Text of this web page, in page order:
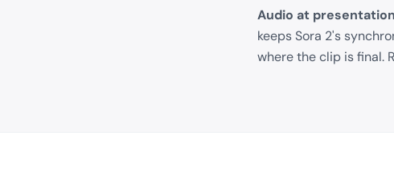
Audio at
keeps Sora 2's
where the clip is final.